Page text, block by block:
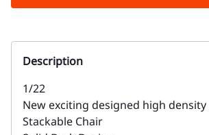
Description
1/22
New exciting designed high density
Stackable Chair